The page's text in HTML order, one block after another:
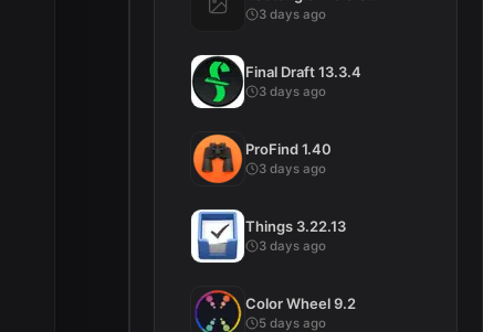
3 days ago
Final Draft 13.3.4
3 days ago
ProFind 1.40
3 days ago
Things 3.22.13
3 days ago
Color Wheel 9.2
5 days ago